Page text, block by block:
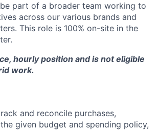
part of a broader team working to
across our various brands and
This role is 100% on-site in the
hourly position and is not eligible
work.
and reconcile purchases,
given budget and spending policy,